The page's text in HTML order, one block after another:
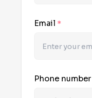
Email*
Phone